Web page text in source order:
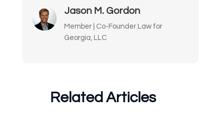
Jason M. Gordon
Member | Co-Founder Law for
Georgia, LLC
Related Articles